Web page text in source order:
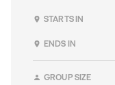
STARTS IN
ENDS IN
GROUP SIZE